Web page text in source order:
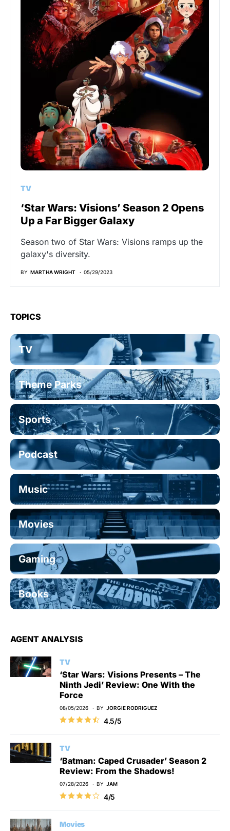
TV
‘Star Wars: Visions’ Season 2 Opens
Up a Far Bigger Galaxy
Season two of Star Wars: Visions ramps up the
galaxy's diversity.
BY MARTHA WRIGHT 05/29/2023
TOPICS
TV
Theme Parks
Sports
Podcast
Music
Movies
Gaming
Books
AGENT ANALYSIS
TV
‘Star Wars: Visions Presents – The
Ninth Jedi’ Review: One With the
Force
08/05/2026 BY JORGIE RODRIGUEZ
4.5/5
TV
‘Batman: Caped Crusader’ Season 2
Review: From the Shadows!
07/28/2026 BY JAM
4/5
Movies